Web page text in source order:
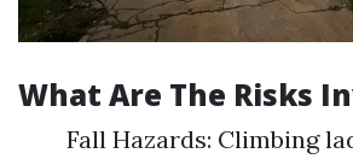
What Are The Risks
Fall Hazards: Climbing